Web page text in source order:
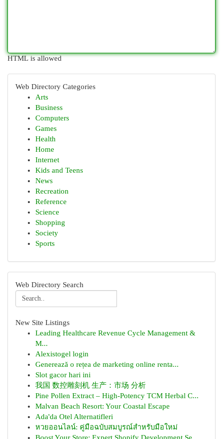
HTML is allowed
Web Directory Categories
Arts
Business
Computers
Games
Health
Home
Internet
Kids and Teens
News
Recreation
Reference
Science
Shopping
Society
Sports
Web Directory Search
New Site Listings
Leading Healthcare Revenue Cycle Management &
M...
Alexistogel login
Generează o rețea de marketing online renta...
Slot gacor hari ini
我国 数控雕刻机 生产：市场 分析
Pine Pollen Extract – High-Potency TCM Herbal C...
Malvan Beach Resort: Your Coastal Escape
Ada'da Otel Alternatifleri
หวยออนไลน์: คู่มือฉบับสมบูรณ์สำหรับมือใหม่